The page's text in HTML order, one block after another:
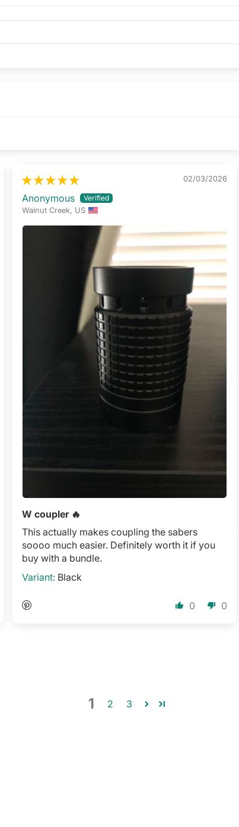
02/03/2026
Anonymous
Walnut Creek, US
W coupler 🔥
This actually makes coupling the sabers
soooo much easier. Definitely worth it if you
buy with a bundle.
Black
0 0
1 2 3